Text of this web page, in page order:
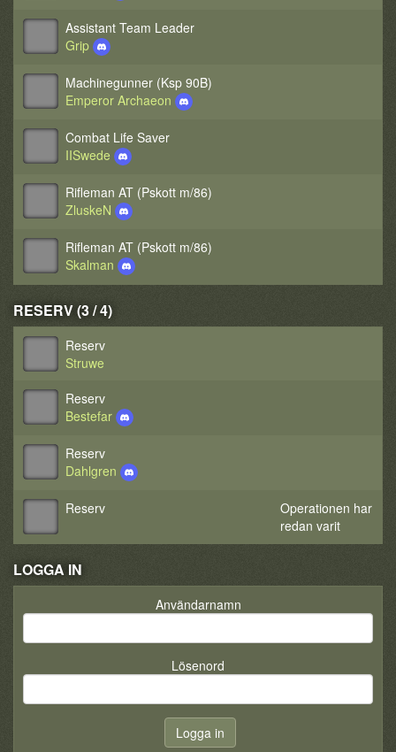
Assistant Team Leader
Grip
Machinegunner (Ksp 90B)
Emperor Archaeon
Combat Life Saver
IISwede
Rifleman AT (Pskott m/86)
ZluskeN
Rifleman AT (Pskott m/86)
Skalman
RESERV (3 / 4)
Reserv
Struwe
Reserv
Bestefar
Reserv
Dahlgren
Reserv
Operationen har
redan varit
LOGGA IN
Användarnamn
Lösenord